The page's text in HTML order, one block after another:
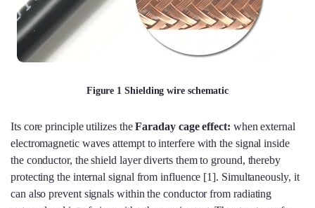
Figure 1 Shielding wire schematic
Its core principle utilizes theFaraday cage effect: when external
electromagnetic waves attempt to interfere with the signal inside
the conductor, the shield layer diverts them to ground, thereby
protecting the internal signal from influence [1]. Simultaneously, it
can also prevent signals within the conductor from radiating